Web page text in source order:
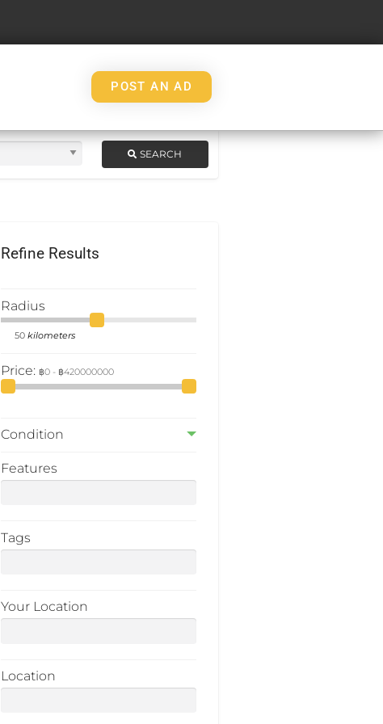
POST AN AD
SEARCH
Refine Results
Radius
kilometers
Price:
Condition
Features
Tags
Your Location
Location